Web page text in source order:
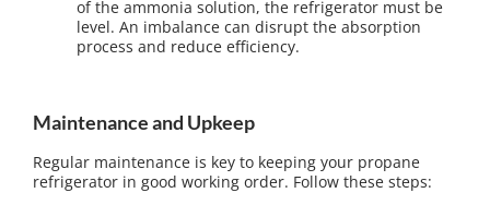
of the ammonia solution, the refrigerator must be
level. An imbalance can disrupt the absorption
process and reduce efficiency.
Maintenance and Upkeep
Regular maintenance is key to keeping your propane
refrigerator in good working order. Follow these steps: